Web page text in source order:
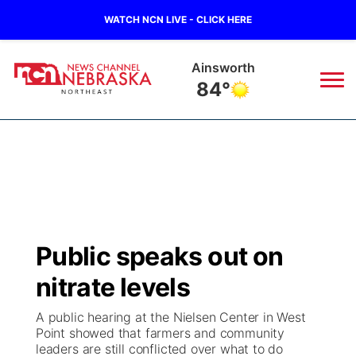
WATCH NCN LIVE - CLICK HERE
Norfolk
83°
Regional
Ag & Outdoor
Closings/Delays
Road Conditions
Broadcast Schedule
NCN Player of the Game
NCN Top Plays
94Rock
Green Light Great Night
94Rock Line Up
US92
Public speaks out on
nitrate levels
A public hearing at the Nielsen Center in West
Point showed that farmers and community
leaders are still conflicted over what to do